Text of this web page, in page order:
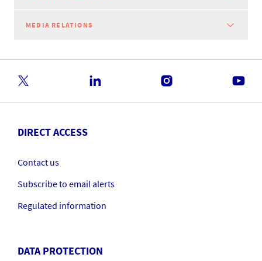
MEDIA RELATIONS
DIRECT ACCESS
Contact us
Subscribe to email alerts
Regulated information
DATA PROTECTION